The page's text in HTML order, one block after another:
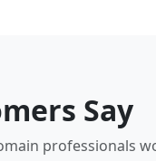
Say
professionals